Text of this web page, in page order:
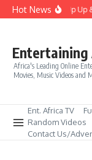
Skip to content
Hot NewsEra – Up Up
Entertaining
Africa's Leading Online
Movies, Music Videos and
Ent. Africa TV
Random Videos
Contact Us/